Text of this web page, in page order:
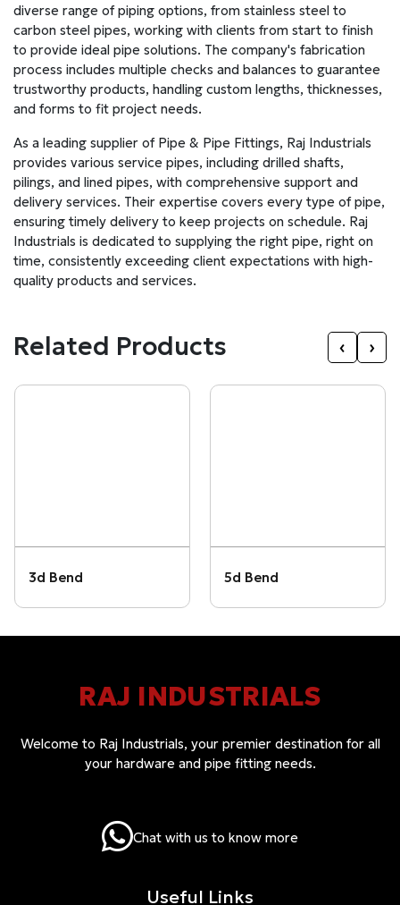
diverse range of piping options, from stainless steel to
carbon steel pipes, working with clients from start to finish
to provide ideal pipe solutions. The company's fabrication
process includes multiple checks and balances to guarantee
trustworthy products, handling custom lengths, thicknesses,
and forms to fit project needs.
As a leading supplier of Pipe & Pipe Fittings, Raj Industrials
provides various service pipes, including drilled shafts,
pilings, and lined pipes, with comprehensive support and
delivery services. Their expertise covers every type of pipe,
ensuring timely delivery to keep projects on schedule. Raj
Industrials is dedicated to supplying the right pipe, right on
time, consistently exceeding client expectations with high-
quality products and services.
Related Products
3d Bend 5d Bend
‹ ›
RAJ INDUSTRIALS
Welcome to Raj Industrials, your premier destination for all
your hardware and pipe fitting needs.
Chat with us to know more
Useful Links